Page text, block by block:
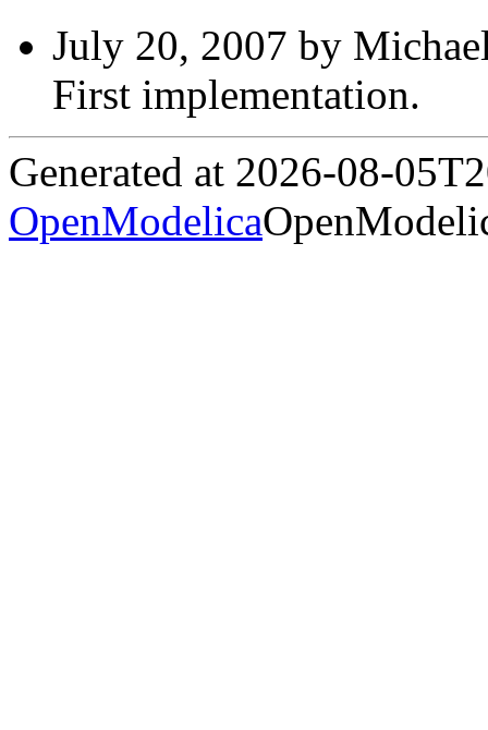
July 20, 2007 by
First implementation.
Generated at 2026-08-
OpenModelica